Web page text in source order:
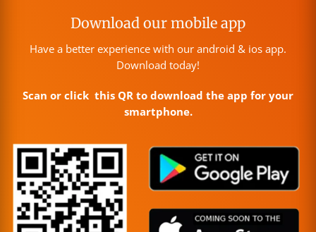
Download our mobile app
Have a better experience with our android & ios app.
Download today!
Scan or click this QR to download the app for your
smartphone.